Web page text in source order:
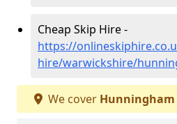
Cheap Skip Hire -
https://
hire/warwickshire/
We cover